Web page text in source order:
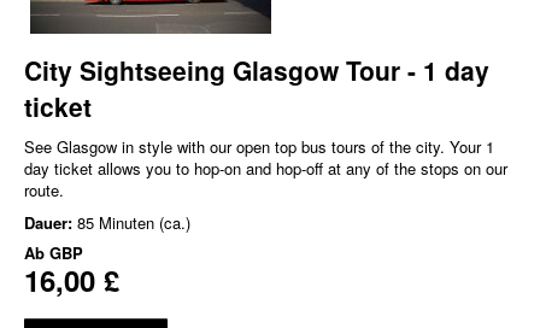
City Sightseeing Glasgow Tour - 1 day
ticket
See Glasgow in style with our open top bus tours of the city. Your 1
day ticket allows you to hop-on and hop-off at any of the stops on our
route.
Dauer: 85 Minuten (ca.)
Ab GBP
16,00 £